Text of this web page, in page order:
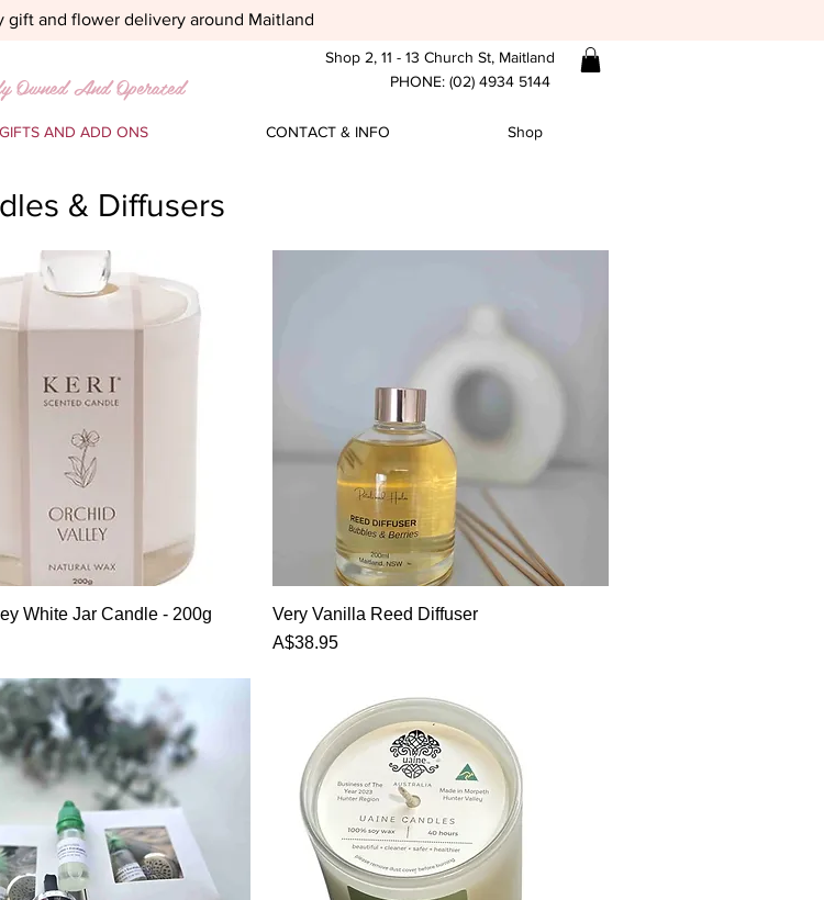
gift and flower delivery around Maitland
Shop 2, 11 - 13 Church St, Maitland
PHONE: (02) 4934 5144
GIFTS AND ADD ONS CONTACT & INFO Shop
Owned And Operated
& Diffusers
Quick View
White Jar Candle - 200g
Quick View
Very Vanilla Reed Diffuser
Price
A$38.95